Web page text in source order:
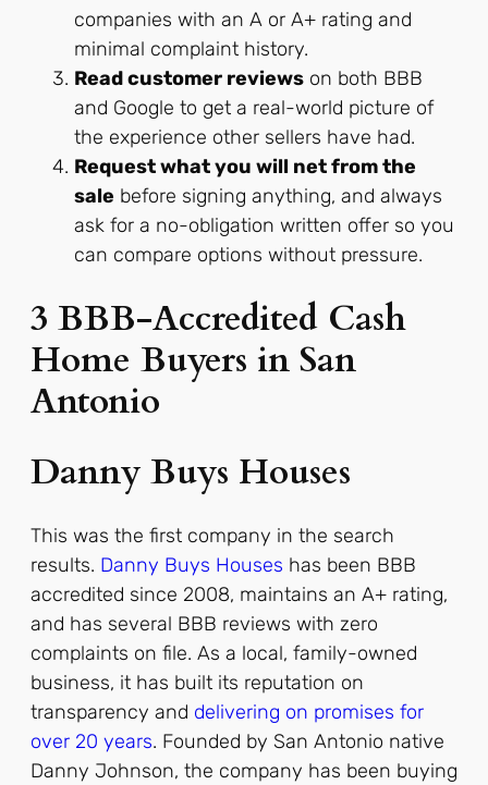
companies with an A or A+ rating and
minimal complaint history.
Read customer reviews on both BBB
and Google to get a real-world picture of
the experience other sellers have had.
Request what you will net from the
sale before signing anything, and always
ask for a no-obligation written offer so you
can compare options without pressure.
3 BBB-Accredited Cash
Home Buyers in San
Antonio
Danny Buys Houses
This was the first company in the search
results. Danny Buys Houses has been BBB
accredited since 2008, maintains an A+ rating,
and has several BBB reviews with zero
complaints on file. As a local, family-owned
business, it has built its reputation on
transparency and delivering on promises for
over 20 years. Founded by San Antonio native
Danny Johnson, the company has been buying